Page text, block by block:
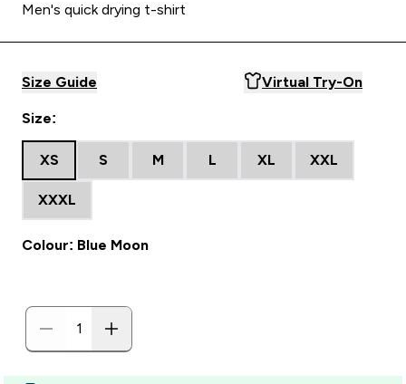
Men's quick drying t-shirt
Size Guide Virtual Try-On
Size:
XS S M L XL XXL
XXXL
Colour: Blue Moon